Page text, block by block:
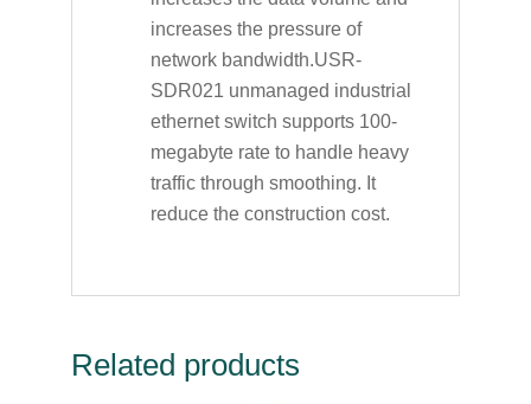
increases the pressure of
network bandwidth.USR-
SDR021 unmanaged industrial
ethernet switch supports 100-
megabyte rate to handle heavy
traffic through smoothing. It
reduce the construction cost.
Related products